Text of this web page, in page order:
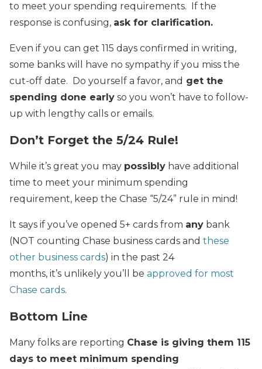
to meet your spending requirements. If the
response is confusing, ask for clarification.
Even if you can get 115 days confirmed in writing,
some banks will have no sympathy if you miss the
cut-off date. Do yourself a favor, and get the
spending done early so you won’t have to follow-
up with lengthy calls or emails.
Don’t Forget the 5/24 Rule!
While it’s great you may possibly have additional
time to meet your minimum spending
requirement, keep the Chase “5/24” rule in mind!
It says if you’ve opened 5+ cards from any bank
(NOT counting Chase business cards and these
other business cards) in the past 24
months, it’s unlikely you’ll be approved for most
Chase cards.
Bottom Line
Many folks are reporting Chase is giving them 115
days to meet minimum spending